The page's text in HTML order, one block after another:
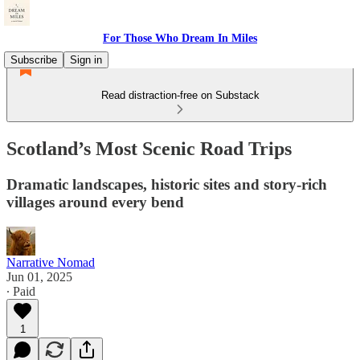
For Those Who Dream In Miles
Subscribe
Sign in
Read distraction-free on Substack
Scotland’s Most Scenic Road Trips
Dramatic landscapes, historic sites and story-rich
villages around every bend
Narrative Nomad
Jun 01, 2025
∙ Paid
1